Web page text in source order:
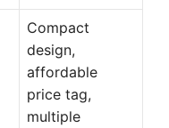
Compact
design,
affordable
price tag,
multiple